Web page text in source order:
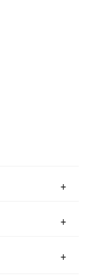
Note
have